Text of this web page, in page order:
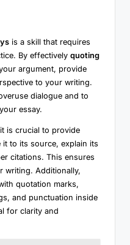
is a skill that requires
By effectively quoting
argument, provide
to your writing.
dialogue and to
essay.
is crucial to provide
to its source, explain its
citations. This ensures
writing. Additionally,
quotation marks,
and punctuation inside
for clarity and